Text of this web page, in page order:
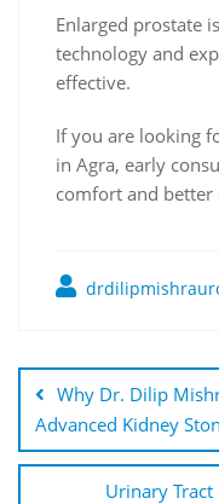
Enlarged prostate
technology and
effective.
If you are looking
in Agra, early
comfort and
Why Dr. Dilip
Advanced Kidney
Urinary